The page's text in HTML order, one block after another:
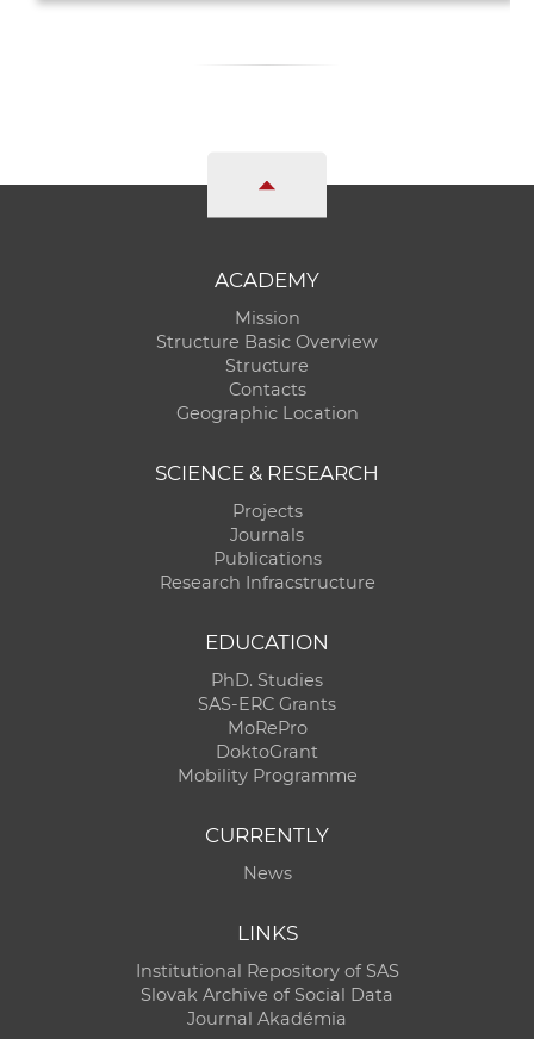
ACADEMY
Mission
Structure Basic Overview
Structure
Contacts
Geographic Location
SCIENCE & RESEARCH
Projects
Journals
Publications
Research Infracstructure
EDUCATION
PhD. Studies
SAS-ERC Grants
MoRePro
DoktoGrant
Mobility Programme
CURRENTLY
News
LINKS
Institutional Repository of SAS
Slovak Archive of Social Data
Journal Akadémia